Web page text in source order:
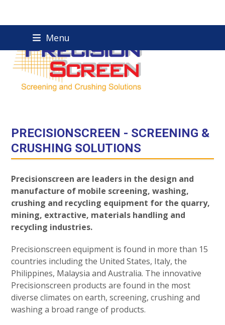
content
Menu
PRECISIONSCREEN - SCREENING &
CRUSHING SOLUTIONS
Precisionscreen are leaders in the design and
manufacture of mobile screening, washing,
crushing and recycling equipment for the quarry,
mining, extractive, materials handling and
recycling industries.
Precisionscreen equipment is found in more than 15
countries including the United States, Italy, the
Philippines, Malaysia and Australia. The innovative
Precisionscreen products are found in the most
diverse climates on earth, screening, crushing and
washing a broad range of products.